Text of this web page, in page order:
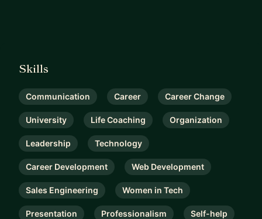
Skills
Communication Career Career Change
University Life Coaching Organization
Leadership Technology
Career Development Web Development
Sales Engineering Women in Tech
Presentation Professionalism Self-help